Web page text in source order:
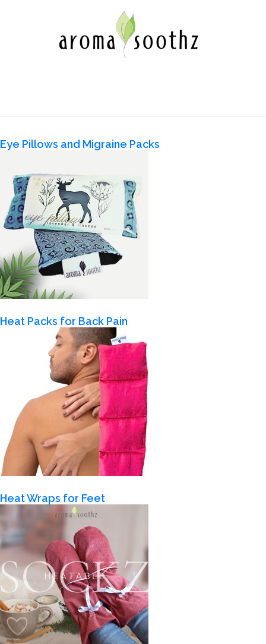
Eye Pillows and Migraine Packs
Heat Packs for Back Pain
Heat Wraps for Feet